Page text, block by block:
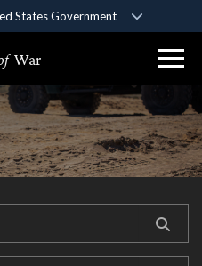
States Government
to an official government
States.
use HTTPS
means you’ve safely
secure websites.
War